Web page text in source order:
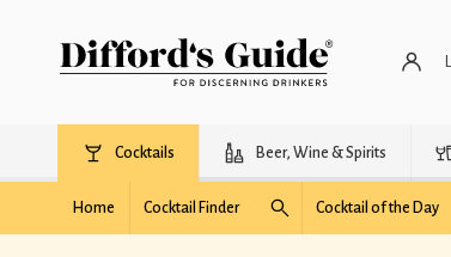
Cocktails Beer, Wine & Spirits
Home Cocktail Finder Cocktail of the Day